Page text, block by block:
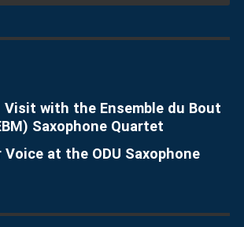
Visit with the Ensemble du Bout
Saxophone Quartet
Voice at the ODU Saxophone